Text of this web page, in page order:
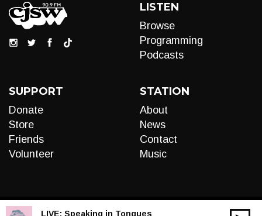
LISTEN
Browse
Programming
Podcasts
SUPPORT
Donate
Store
Friends
Volunteer
STATION
About
News
Contact
Music
LIVE: Speaking in Tongues